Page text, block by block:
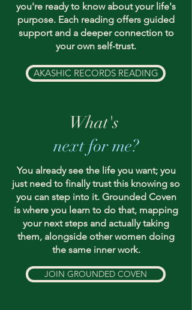
you're ready to know about your life's
purpose. Each reading offers guided
support and a deeper connection to
your own self-trust.
AKASHIC RECORDS READING
What's
next for me?
You already see the life you want; you
just need to finally trust this knowing so
you can step into it. Grounded Coven
is where you learn to do that, mapping
your next steps and actually taking
them, alongside other women doing
the same inner work.
JOIN GROUNDED COVEN